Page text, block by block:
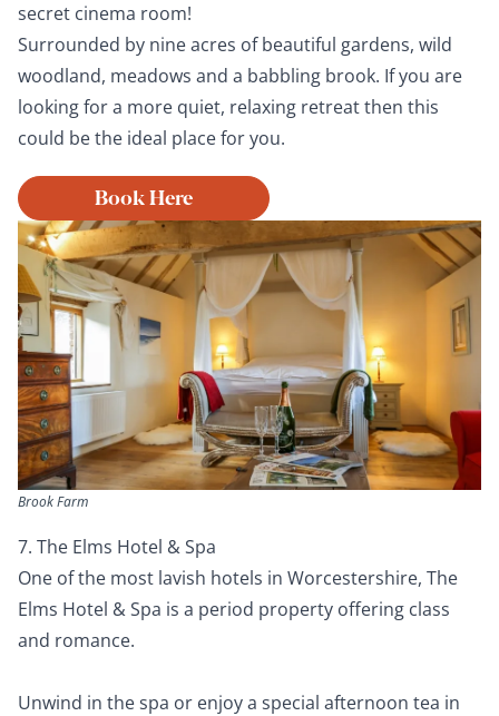
secret cinema room!
Surrounded by nine acres of beautiful gardens, wild
woodland, meadows and a babbling brook. If you are
looking for a more quiet, relaxing retreat then this
could be the ideal place for you.
Book Here
Brook Farm
7. The Elms Hotel & Spa
One of the most lavish hotels in Worcestershire, The
Elms Hotel & Spa is a period property offering class
and romance.
Unwind in the spa or enjoy a special afternoon tea in